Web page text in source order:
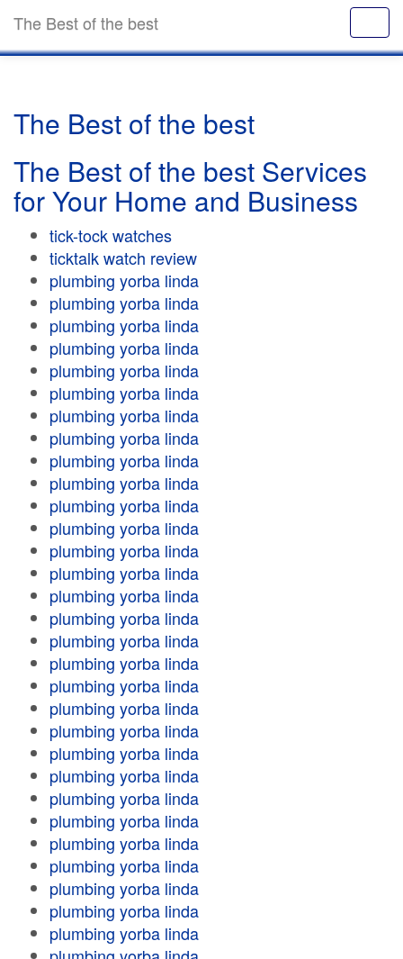
The Best of the best
The Best of the best
The Best of the best Services
for Your Home and Business
tick-tock watches
ticktalk watch review
plumbing yorba linda
plumbing yorba linda
plumbing yorba linda
plumbing yorba linda
plumbing yorba linda
plumbing yorba linda
plumbing yorba linda
plumbing yorba linda
plumbing yorba linda
plumbing yorba linda
plumbing yorba linda
plumbing yorba linda
plumbing yorba linda
plumbing yorba linda
plumbing yorba linda
plumbing yorba linda
plumbing yorba linda
plumbing yorba linda
plumbing yorba linda
plumbing yorba linda
plumbing yorba linda
plumbing yorba linda
plumbing yorba linda
plumbing yorba linda
plumbing yorba linda
plumbing yorba linda
plumbing yorba linda
plumbing yorba linda
plumbing yorba linda
plumbing yorba linda